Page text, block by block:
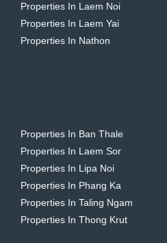
Properties In Laem Noi
Properties In Laem Yai
Properties In Nathon
Properties In Ban Thale
Properties In Laem Sor
Properties In Lipa Noi
Properties In Phang Ka
Properties In Taling Ngam
Properties In Thong Krut